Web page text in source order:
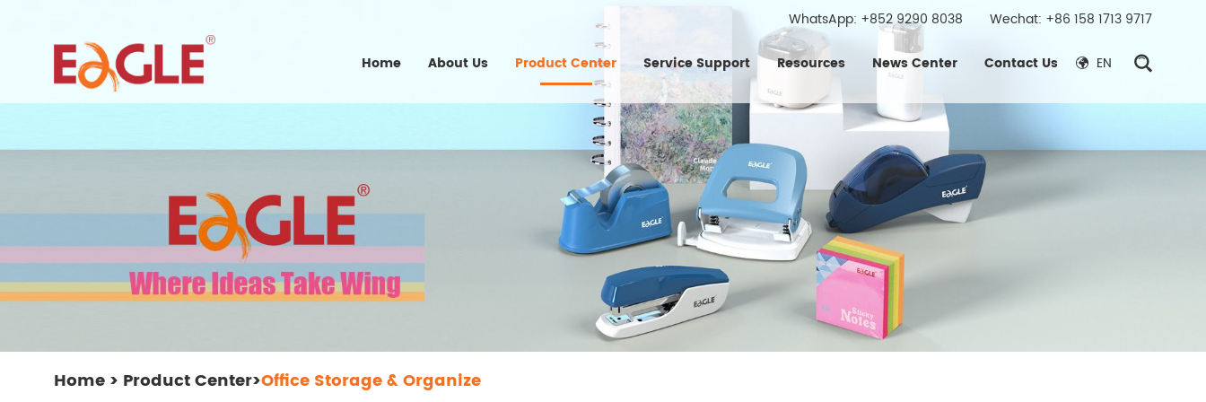
WhatsApp: +852 9290 8038 Wechat: +86 158 1713 9717
Home About Us Product Center Service Support Resources News Center Contact Us EN
Home > Product Center>Office Storage & Organize